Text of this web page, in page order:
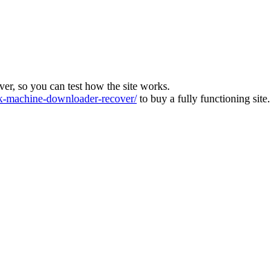
so you can test how the site works.
downloader-recover/to buy a fully functioning site.